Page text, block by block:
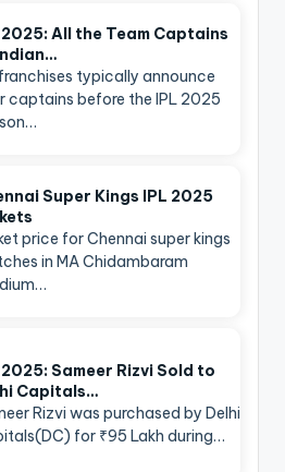
2025: All the Team Captains
typically announce
captains before the IPL 2025
Super Kings IPL 2025
price for Chennai super kings
in MA Chidambaram
2025: Sameer Rizvi Sold to
Capitals…
Rizvi was purchased by Delhi
for ₹95 Lakh during…